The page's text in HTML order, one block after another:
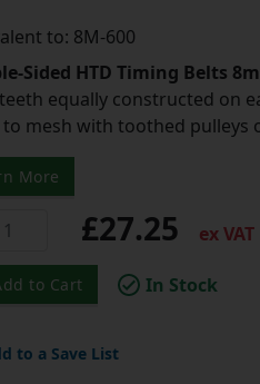
to: 8M-600
Sided HTD Timing Belts
equally constructed on
mesh with toothed pulleys
More
£27.25 ex VAT
to Cart In Stock
to a Save List